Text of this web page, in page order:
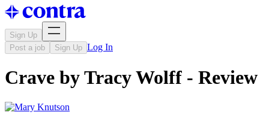
Sign Up
Post a job
Sign Up Log In
Crave by Tracy Wolff - Review